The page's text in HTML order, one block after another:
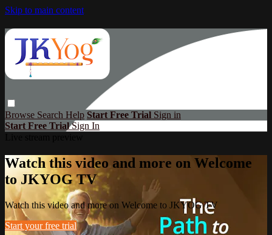
Skip to main content
Browse Search Help Start Free Trial Sign in
Start Free TrialSign In
Watch this video and more on Welcome
to JKYOG TV
Watch this video and more on Welcome to JKYOG TV
Start your free trial